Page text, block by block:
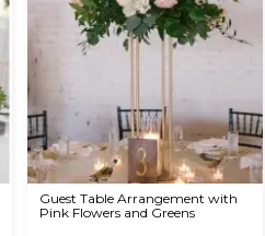
Guest Table Arrangement with
Pink Flowers and Greens